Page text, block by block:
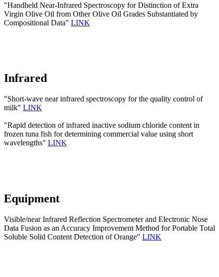
"Handheld Near-Infrared Spectroscopy for Distinction of Extra
Virgin Olive Oil from Other Olive Oil Grades Substantiated by
Compositional Data" LINK
Infrared
"Short-wave near infrared spectroscopy for the quality control of
milk" LINK
"Rapid detection of infrared inactive sodium chloride content in
frozen tuna fish for determining commercial value using short
wavelengths" LINK
Equipment
Visible/near Infrared Reflection Spectrometer and Electronic Nose
Data Fusion as an Accuracy Improvement Method for Portable Total
Soluble Solid Content Detection of Orange" LINK